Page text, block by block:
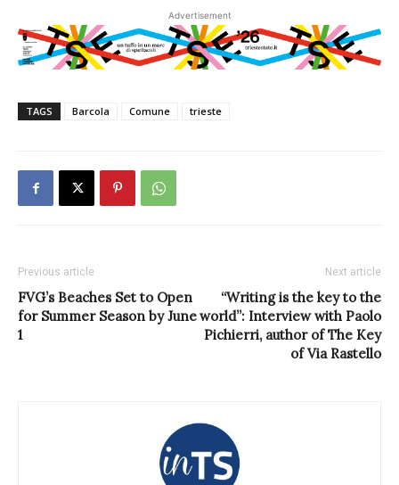
Advertisement
TAGS Barcola Comune trieste
Previous article
FVG’s Beaches Set to Open
for Summer Season by June
1
Next article
“Writing is the key to the
world”: Interview with Paolo
Pichierri, author of The Key
of Via Rastello